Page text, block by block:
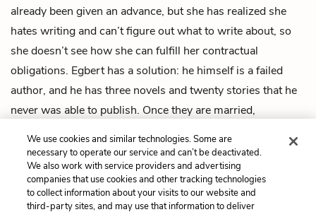
already been given an advance, but she has realized she
hates writing and can’t figure out what to write about, so
she doesn’t see how she can fulfill her contractual
obligations. Egbert has a solution: he himself is a failed
author, and he has three novels and twenty stories that he
never was able to publish. Once they are married,
story ends happily, with Egbert and Evangeline reconciled.
Previous
Intro
Next
Best Seller
We use cookies and similar technologies. Some are
necessary to operate our service and can’t be deactivated.
We also work with service providers and advertising
companies that use cookies and other tracking technologies
to collect information about your visits to our website and
third-party sites, and may use that information to deliver